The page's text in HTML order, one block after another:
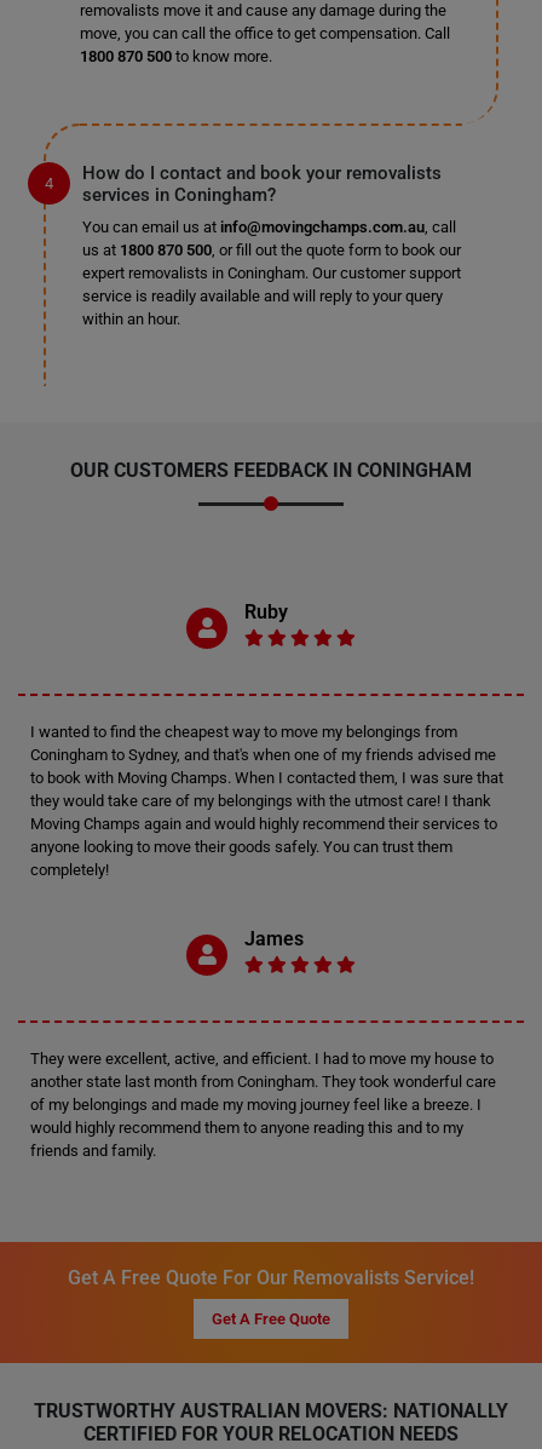
removalists move it and cause any damage during the
move, you can call the office to get compensation. Call
1800 870 500to know more.
How do I contact and book your removalists
services in Coningham?
You can email us at info@movingchamps.com.au, call
us at 1800 870 500, or fill out the quote form to book our
expert removalists in Coningham. Our customer support
service is readily available and will reply to your query
within an hour.
OUR CUSTOMERS FEEDBACK IN CONINGHAM
Ruby
I wanted to find the cheapest way to move my belongings from
Coningham to Sydney, and that's when one of my friends advised me
to book with Moving Champs. When I contacted them, I was sure that
they would take care of my belongings with the utmost care! I thank
Moving Champs again and would highly recommend their services to
anyone looking to move their goods safely. You can trust them
completely!
James
They were excellent, active, and efficient. I had to move my house to
another state last month from Coningham. They took wonderful care
of my belongings and made my moving journey feel like a breeze. I
would highly recommend them to anyone reading this and to my
friends and family.
Get A Free Quote For Our Removalists Service!
Get A Free Quote
TRUSTWORTHY AUSTRALIAN MOVERS: NATIONALLY
CERTIFIED FOR YOUR RELOCATION NEEDS